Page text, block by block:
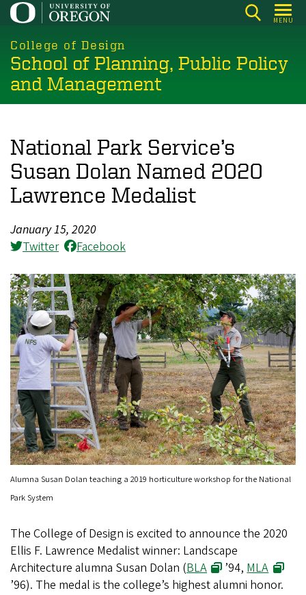
Skip
main
content
MENU
College of Design
School of Planning, Public Policy
and Management
National Park Service’s
Susan Dolan Named 2020
Lawrence Medalist
January 15, 2020
Twitter
Facebook
Alumna Susan Dolan teaching a 2019 horticulture workshop for the National
Park System
The College of Design is excited to announce the 2020
Ellis F. Lawrence Medalist winner: Landscape
Architecture alumna Susan Dolan (BLA ’94,MLA
’96). The medal is the college’s highest alumni honor.